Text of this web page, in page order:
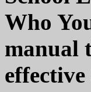
Who
manual